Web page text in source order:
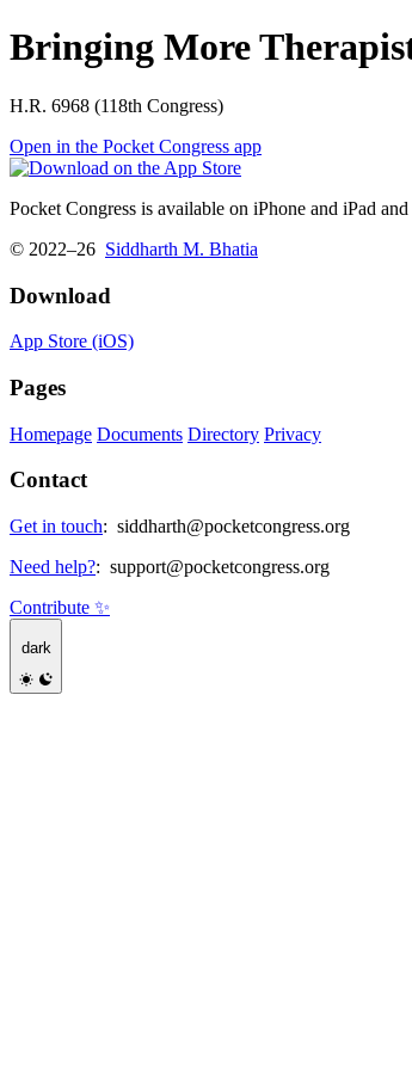
Bringing More
H.R. 6968 (118th Congress)
Open in the Pocket Congress app
Pocket Congress is available on iPhone and iPad
© 2022–26 Siddharth M. Bhatia
Download
App Store (iOS)
Pages
Homepage Documents Directory Privacy
Contact
Get in touch: siddharth@pocketcongress.org
Need help?: support@pocketcongress.org
Contribute ✨
dark